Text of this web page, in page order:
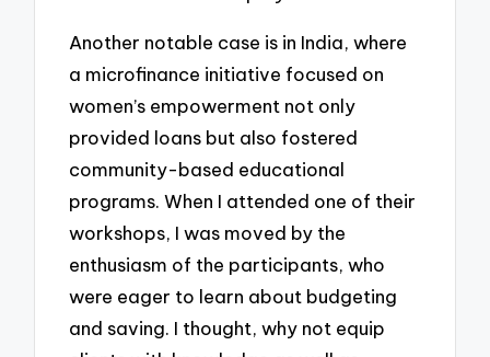
Another notable case is in India, where
a microfinance initiative focused on
women’s empowerment not only
provided loans but also fostered
community-based educational
programs. When I attended one of their
workshops, I was moved by the
enthusiasm of the participants, who
were eager to learn about budgeting
and saving. I thought, why not equip